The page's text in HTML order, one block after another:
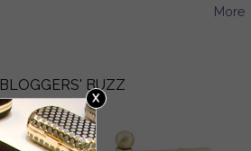
More
BLOGGERS' BUZZ